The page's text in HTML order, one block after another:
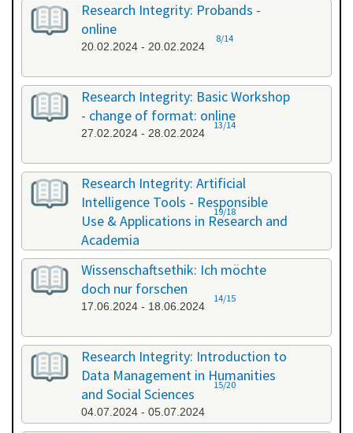
Research Integrity: Probands -
online
20.02.2024 - 20.02.2024
8/14
Research Integrity: Basic Workshop
- change of format: online
27.02.2024 - 28.02.2024
13/14
Research Integrity: Artificial
Intelligence Tools - Responsible
Use & Applications in Research and
Academia
29.05.2024 - 29.05.2024
19/18
Wissenschaftsethik: Ich möchte
doch nur forschen
17.06.2024 - 18.06.2024
14/15
Research Integrity: Introduction to
Data Management in Humanities
and Social Sciences
04.07.2024 - 05.07.2024
15/20